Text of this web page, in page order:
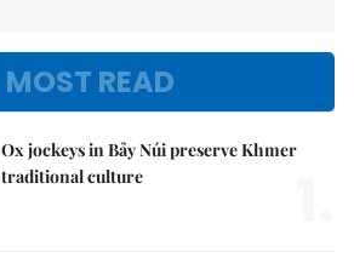
MOST READ
Ox jockeys in Bảy Núi preserve Khmer
traditional culture